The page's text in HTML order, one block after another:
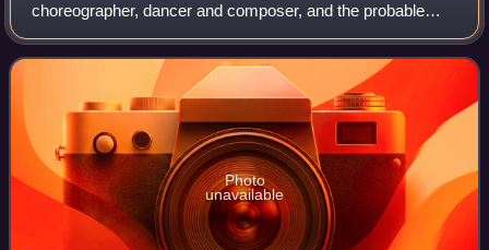
choreographer, dancer and composer, and the probable
inventor of Beauchamp–Feuillet notation. His grand-father
was called Christophe and his father, a violi
Photo
unavailable